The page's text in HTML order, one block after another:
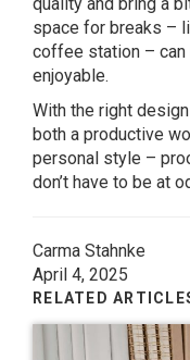
space for breaks –
coffee station – can
enjoyable.
With the right
both a productive
personal style –
don’t have to be at
Carma Stahnke
April 4, 2025
RELATED